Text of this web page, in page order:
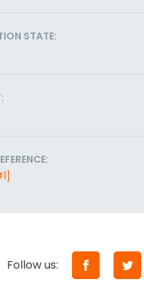
STATE:
Follow us: